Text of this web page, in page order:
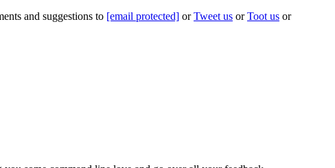
and suggestions to [email protected] orTweet us orToot us or